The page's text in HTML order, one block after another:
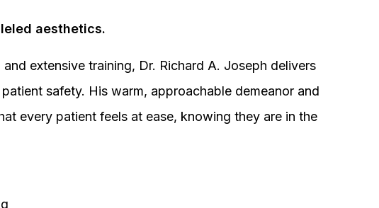
aesthetics.
extensive training, Dr. Richard A. Joseph delivers
safety. His warm, approachable demeanor and
every patient feels at ease, knowing they are in the